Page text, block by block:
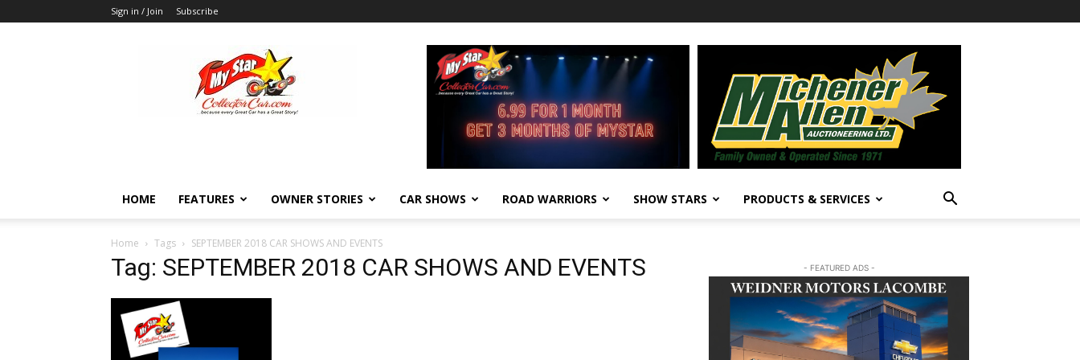
Sign in / Join Subscribe
MyStarCollectorCar
HOME FEATURES OWNER STORIES CAR SHOWS ROAD WARRIORS SHOW STARS PRODUCTS & SERVICES
Home Tags SEPTEMBER 2018 CAR SHOWS AND EVENTS
Tag: SEPTEMBER 2018 CAR SHOWS AND EVENTS - FEATURED ADS -